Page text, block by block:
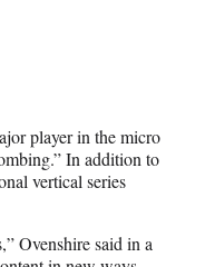
player in the micro
In addition to
vertical series
Ovenshire said in a